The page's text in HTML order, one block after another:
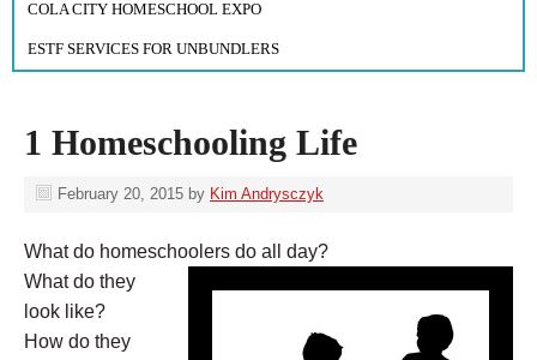
COLA CITY HOMESCHOOL EXPO
ESTF SERVICES FOR UNBUNDLERS
1 Homeschooling Life
February 20, 2015 by Kim Andrysczyk
What do homeschoolers do all day?
What do they
look like?
How do they